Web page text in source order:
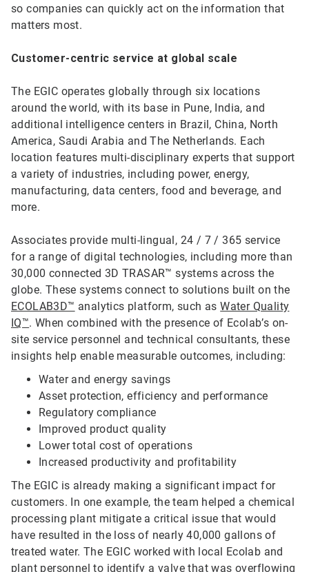
so companies can quickly act on the information that
matters most.
Customer-centric service at global scale
The EGIC operates globally through six locations
around the world, with its base in Pune, India, and
additional intelligence centers in Brazil, China, North
America, Saudi Arabia and The Netherlands. Each
location features multi-disciplinary experts that support
a variety of industries, including power, energy,
manufacturing, data centers, food and beverage, and
more.
Associates provide multi-lingual, 24 / 7 / 365 service
for a range of digital technologies, including more than
30,000 connected 3D TRASAR™ systems across the
globe. These systems connect to solutions built on the
ECOLAB3D™ analytics platform, such asWater Quality
IQ™. When combined with the presence of Ecolab’s on-
site service personnel and technical consultants, these
insights help enable measurable outcomes, including:
Water and energy savings
Asset protection, efficiency and performance
Regulatory compliance
Improved product quality
Lower total cost of operations
Increased productivity and profitability
The EGIC is already making a significant impact for
customers. In one example, the team helped a chemical
processing plant mitigate a critical issue that would
have resulted in the loss of nearly 40,000 gallons of
treated water. The EGIC worked with local Ecolab and
plant personnel to identify a valve that was overflowing